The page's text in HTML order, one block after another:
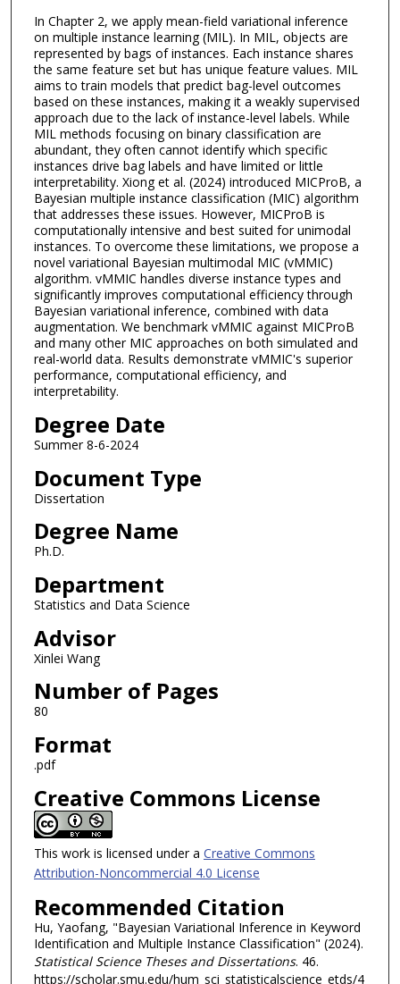
In Chapter 2, we apply mean-field variational inference
on multiple instance learning (MIL). In MIL, objects are
represented by bags of instances. Each instance shares
the same feature set but has unique feature values. MIL
aims to train models that predict bag-level outcomes
based on these instances, making it a weakly supervised
approach due to the lack of instance-level labels. While
MIL methods focusing on binary classification are
abundant, they often cannot identify which specific
instances drive bag labels and have limited or little
interpretability. Xiong et al. (2024) introduced MICProB, a
Bayesian multiple instance classification (MIC) algorithm
that addresses these issues. However, MICProB is
computationally intensive and best suited for unimodal
instances. To overcome these limitations, we propose a
novel variational Bayesian multimodal MIC (vMMIC)
algorithm. vMMIC handles diverse instance types and
significantly improves computational efficiency through
Bayesian variational inference, combined with data
augmentation. We benchmark vMMIC against MICProB
and many other MIC approaches on both simulated and
real-world data. Results demonstrate vMMIC's superior
performance, computational efficiency, and
interpretability.
Degree Date
Summer 8-6-2024
Document Type
Dissertation
Degree Name
Ph.D.
Department
Statistics and Data Science
Advisor
Xinlei Wang
Number of Pages
80
Format
.pdf
Creative Commons License
This work is licensed under a Creative Commons
Attribution-Noncommercial 4.0 License
Recommended Citation
Hu, Yaofang, "Bayesian Variational Inference in Keyword
Identification and Multiple Instance Classification" (2024).
Statistical Science Theses and Dissertations. 46.
https://scholar.smu.edu/hum_sci_statisticalscience_etds/4